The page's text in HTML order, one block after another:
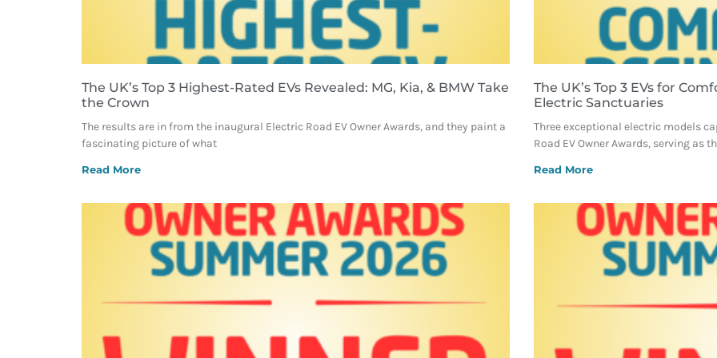
The UK’s Top 3 Highest-Rated EVs Revealed: MG, Kia, & BMW Take
the Crown
The results are in from the inaugural Electric Road EV Owner Awards, and they paint a
fascinating picture of what
Read More
The UK’s Top 3 EVs for
Electric Sanctuaries
Three exceptional electric models
Road EV Owner Awards, serving as
Read More